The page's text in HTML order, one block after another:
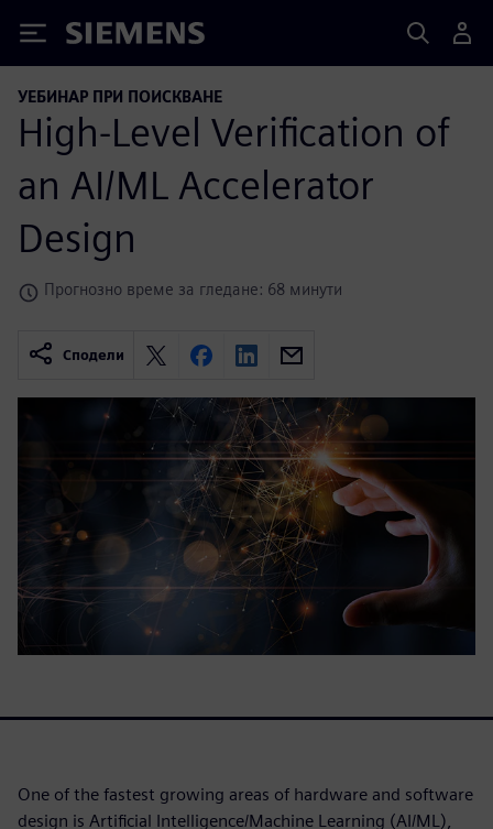
Siemens
УЕБИНАР ПРИ ПОИСКВАНЕ
High-Level Verification of
an AI/ML Accelerator
Design
Прогнозно време за гледане: 68 минути
Сподели
One of the fastest growing areas of hardware and software
design is Artificial Intelligence/Machine Learning (AI/ML),